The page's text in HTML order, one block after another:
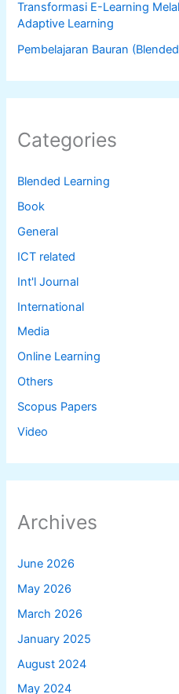
Transformasi E-Learning
Adaptive Learning
Pembelajaran Bauran
Categories
Blended Learning
Book
General
ICT related
Int'l Journal
International
Media
Online Learning
Others
Scopus Papers
Video
Archives
June 2026
May 2026
March 2026
January 2025
August 2024
May 2024